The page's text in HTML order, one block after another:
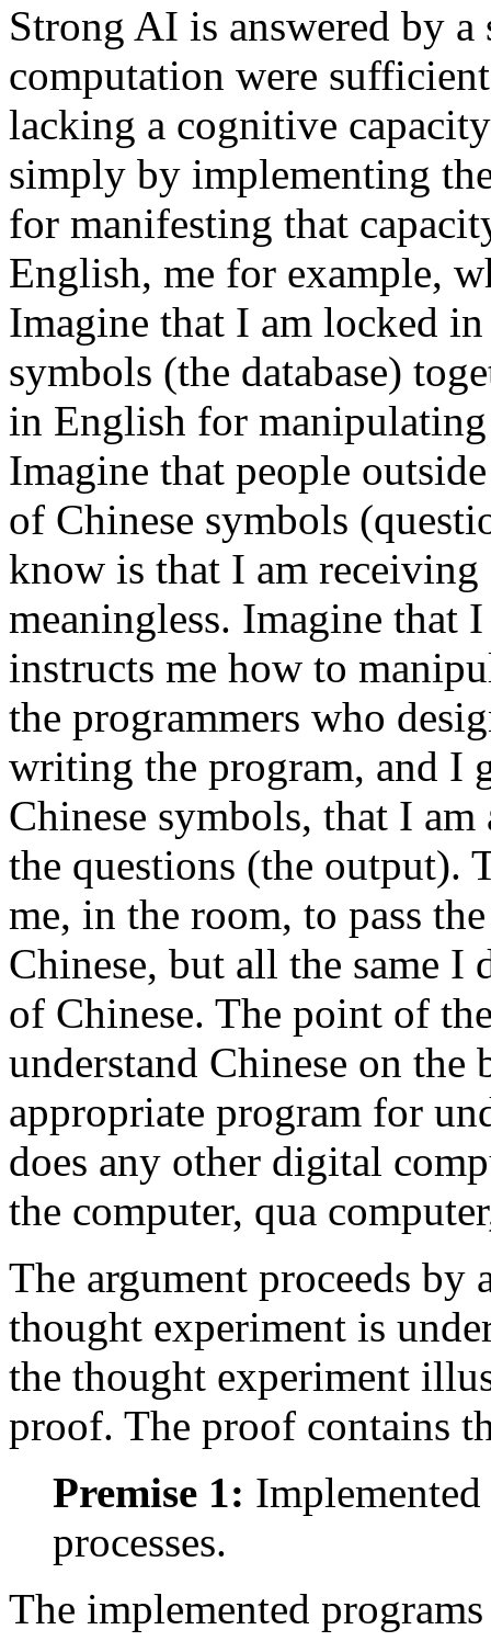
Strong AI is answered by
computation were
lacking a cognitive
simply by implementing
for manifesting that
English, me for example,
Imagine that I am locked
symbols (the database)
in English for
Imagine that people
of Chinese symbols
know is that I am
meaningless. Imagine
instructs me how to
the programmers who
writing the program, and I
Chinese symbols, that I
the questions (the output).
me, in the room, to pass
Chinese, but all the same I
of Chinese. The point of
understand Chinese on
appropriate program for
does any other digital
the computer, qua
The argument proceeds
thought experiment is
the thought experiment
proof. The proof contains
Premise 1:
processes.
The implemented